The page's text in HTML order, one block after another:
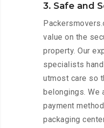
3. Safe and
value on the
property. Our
specialists
utmost care so
belongings. We
payment
packaging